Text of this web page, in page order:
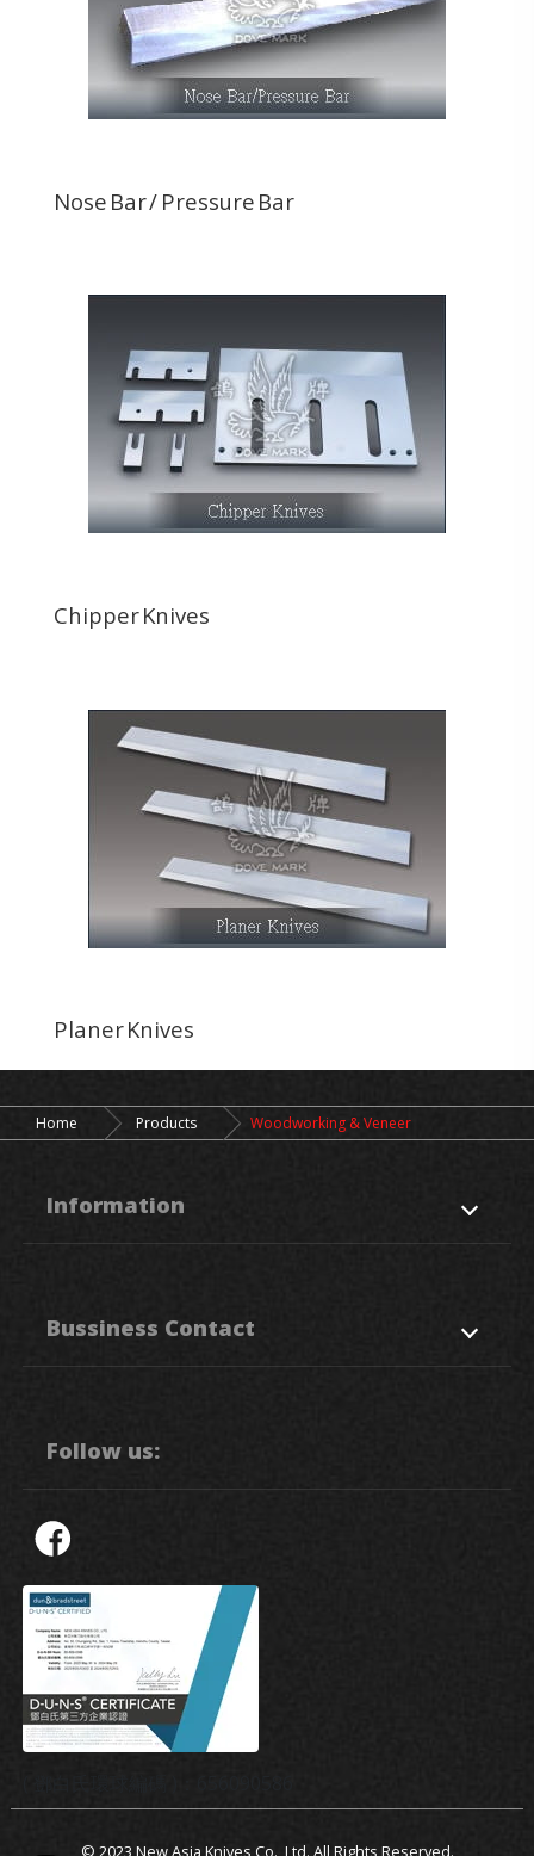
Nose Bar / Pressure Bar
Chipper Knives
Planer Knives
Home Products Woodworking & Veneer
Information
Application
Support
Contact Us
Bussiness Contact
886-3-5993111
886-3-5992064
sales3@nak.tw
Follow us:
© 2023 New Asia Knives Co., Ltd. All Rights Reserved.